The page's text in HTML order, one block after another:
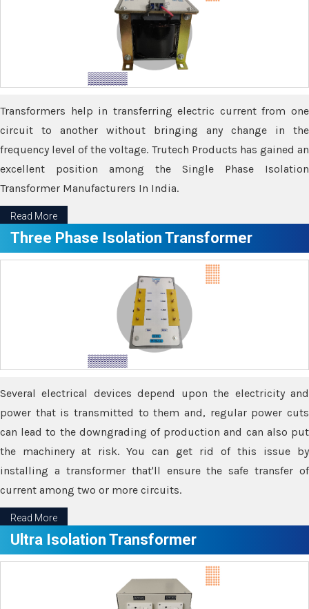
Transformers help in transferring electric current from one
circuit to another without bringing any change in the
frequency level of the voltage. Trutech Products has gained an
excellent position among the Single Phase Isolation
Transformer Manufacturers In India.
Read More
Three Phase Isolation Transformer
Several electrical devices depend upon the electricity and
power that is transmitted to them and, regular power cuts
can lead to the downgrading of production and can also put
the machinery at risk. You can get rid of this issue by
installing a transformer that'll ensure the safe transfer of
current among two or more circuits.
Read More
Ultra Isolation Transformer